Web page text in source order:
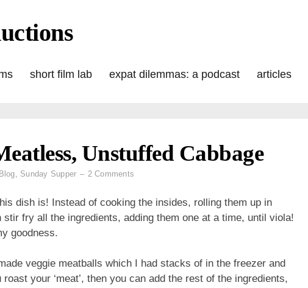
short film lab expat dilemmas: a podcast articles
Unstuffed Cabbage
Blog Sunday Supper 2 Comments
Supper:
Meatless,
Unstuffed
dish is! Instead of cooking the insides, rolling them up in
stir fry all the ingredients, adding them one at a time, until viola!
goodness.
veggie meatballs which I had stacks of in the freezer and
your ‘meat’, then you can add the rest of the ingredients,